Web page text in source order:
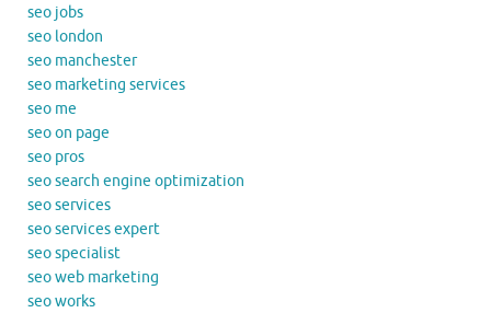
seo jobs
seo london
seo manchester
seo marketing services
seo me
seo on page
seo pros
seo search engine optimization
seo services
seo services expert
seo specialist
seo web marketing
seo works